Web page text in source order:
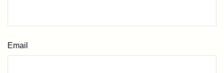
Email